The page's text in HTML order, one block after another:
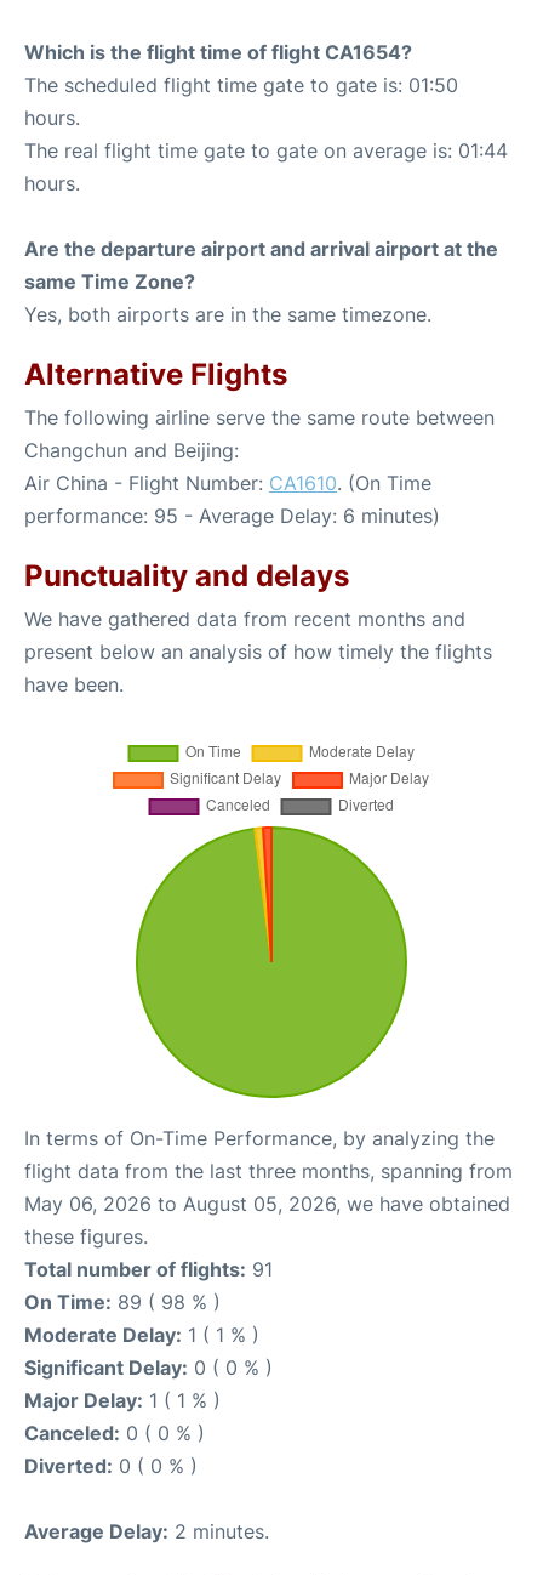
Which is the flight time of flight CA1654?
The scheduled flight time gate to gate is: 01:50
hours.
The real flight time gate to gate on average is: 01:44
hours.
Are the departure airport and arrival airport at the
same Time Zone?
Yes, both airports are in the same timezone.
Alternative Flights
The following airline serve the same route between
Changchun and Beijing:
Air China - Flight Number: CA1610. (On Time
performance: 95 - Average Delay: 6 minutes)
Punctuality and delays
We have gathered data from recent months and
present below an analysis of how timely the flights
have been.
In terms of On-Time Performance, by analyzing the
flight data from the last three months, spanning from
May 06, 2026 to August 05, 2026, we have obtained
these figures.
Total number of flights: 91
On Time: 89 ( 98 % )
Moderate Delay: 1 ( 1 % )
Significant Delay: 0 ( 0 % )
Major Delay: 1 ( 1 % )
Canceled: 0 ( 0 % )
Diverted: 0 ( 0 % )
Average Delay: 2 minutes.